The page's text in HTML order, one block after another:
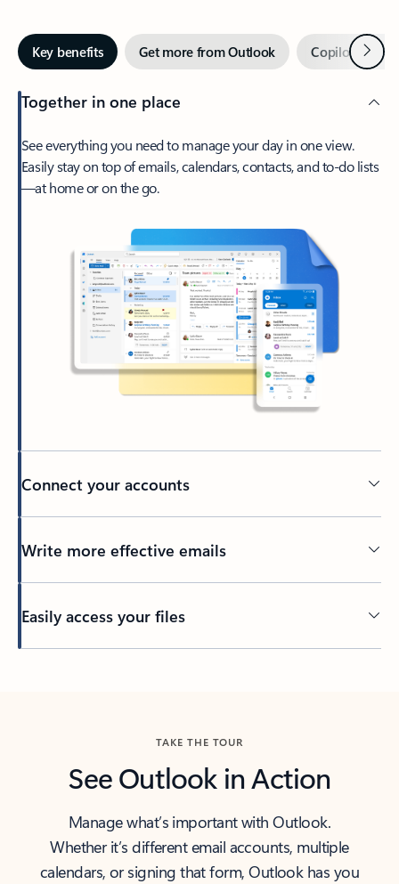
Key benefits Get more from Outlook Copilot inNext
Together in one place
See everything you need to manage your day in one view.
Easily stay on top of emails, calendars, contacts, and to-do lists
—at home or on the go.
Connect your accounts
Write more effective emails
Easily access your files
TAKE THE TOUR
See Outlook in Action
Manage what’s important with Outlook.
Whether it’s different email accounts, multiple
calendars, or signing that form, Outlook has you